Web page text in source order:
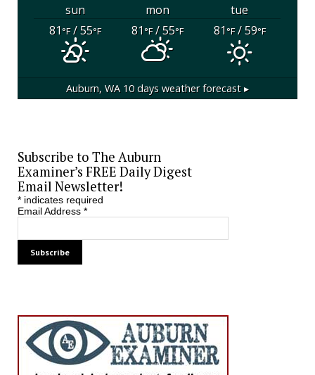
sun mon
tue
81°F/ 55°F 81°F/ 55°F 81°F/ 59°F
Auburn, WA 10 days weather forecast ▸
Subscribe to The Auburn
Examiner’s FREE Daily Digest
Email Newsletter!
*indicates required
Email Address *